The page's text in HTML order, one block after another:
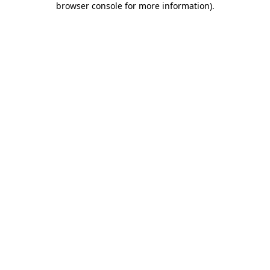
browser console for more information).